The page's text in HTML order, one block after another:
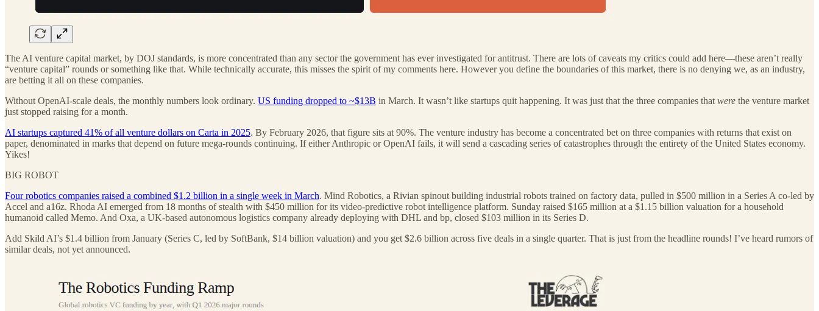
The AI venture capital market, by DOJ standards, is more concentrated than any sector the government has ever investigated for antitrust. There are lots of caveats my critics could add here—these aren’t really
“venture capital” rounds or something like that. While technically accurate, this misses the spirit of my comments here. However you define the boundaries of this market, there is no denying we, as an industry,
are betting it all on these companies.
Without OpenAI-scale deals, the monthly numbers look ordinary. US funding dropped to ~$13B in March. It wasn’t like startups quit happening. It was just that the three companies that were the venture market
just stopped raising for a month.
AI startups captured 41% of all venture dollars on Carta in 2025. By February 2026, that figure sits at 90%. The venture industry has become a concentrated bet on three companies with returns that exist on
paper, denominated in marks that depend on future mega-rounds continuing. If either Anthropic or OpenAI fails, it will send a cascading series of catastrophes through the entirety of the United States economy.
Yikes!
BIG ROBOT
Four robotics companies raised a combined $1.2 billion in a single week in March. Mind Robotics, a Rivian spinout building industrial robots trained on factory data, pulled in $500 million in a Series A co-led by
Accel and a16z. Rhoda AI emerged from 18 months of stealth with $450 million for its video-predictive robot intelligence platform. Sunday raised $165 million at a $1.15 billion valuation for a household
humanoid called Memo. And Oxa, a UK-based autonomous logistics company already deploying with DHL and bp, closed $103 million in its Series D.
Add Skild AI’s $1.4 billion from January (Series C, led by SoftBank, $14 billion valuation) and you get $2.6 billion across five deals in a single quarter. That is just from the headline rounds! I’ve heard rumors of
similar deals, not yet announced.